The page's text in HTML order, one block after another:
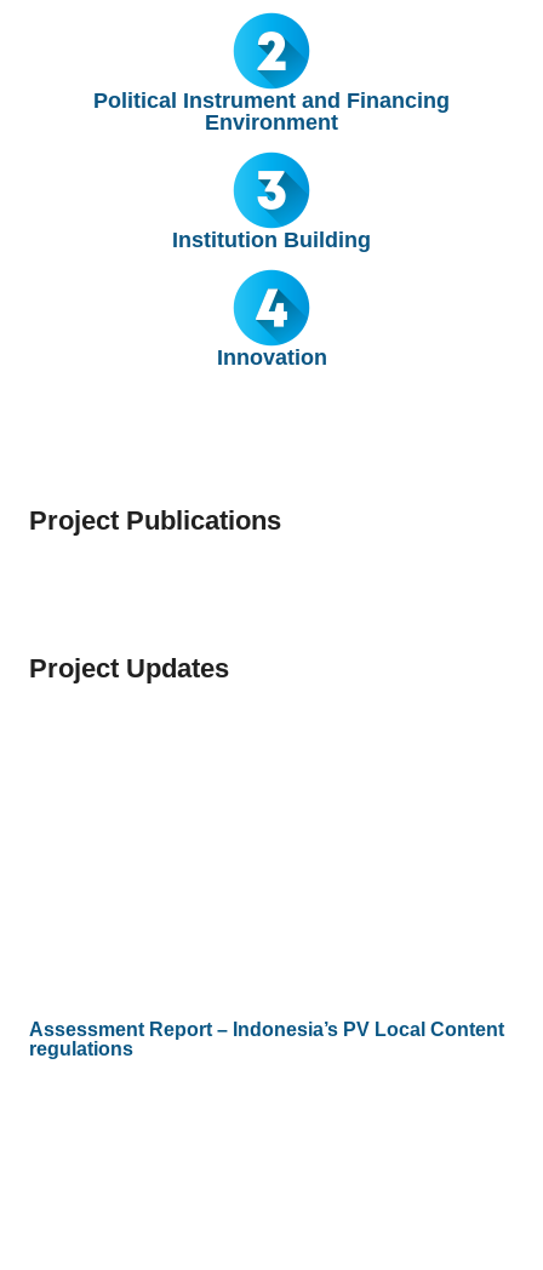
Political Instrument and Financing
Environment
Institution Building
Innovation
Project Publications
Project Updates
Assessment Report – Indonesia’s PV Local Content
regulations